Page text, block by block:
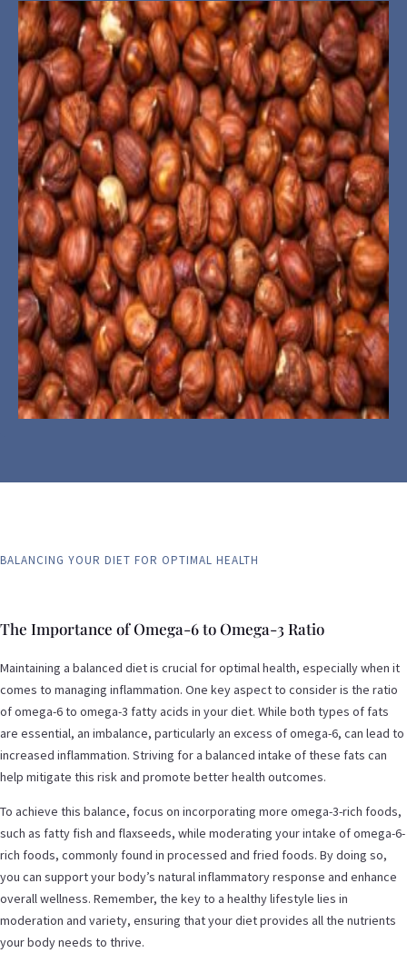
BALANCING YOUR DIET FOR OPTIMAL HEALTH
The Importance of Omega-6 to Omega-3 Ratio
Maintaining a balanced diet is crucial for optimal health, especially when it
comes to managing inflammation. One key aspect to consider is the ratio
of omega-6 to omega-3 fatty acids in your diet. While both types of fats
are essential, an imbalance, particularly an excess of omega-6, can lead to
increased inflammation. Striving for a balanced intake of these fats can
help mitigate this risk and promote better health outcomes.
To achieve this balance, focus on incorporating more omega-3-rich foods,
such as fatty fish and flaxseeds, while moderating your intake of omega-6-
rich foods, commonly found in processed and fried foods. By doing so,
you can support your body’s natural inflammatory response and enhance
overall wellness. Remember, the key to a healthy lifestyle lies in
moderation and variety, ensuring that your diet provides all the nutrients
your body needs to thrive.